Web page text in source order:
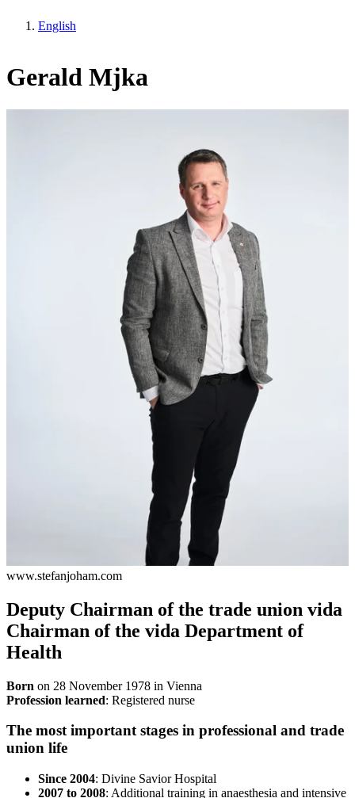
English
Gerald Mjka
www.stefanjoham.com
Deputy Chairman of the trade union vida
Chairman of the vida Department of
Health
Born on 28 November 1978 in Vienna
Profession learned: Registered nurse
The most important stages in professional and trade
union life
Since 2004: Divine Savior Hospital
2007 to 2008: Additional training in anaesthesia and intensive